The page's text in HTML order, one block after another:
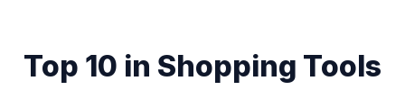
Top 10 in Shopping Tools